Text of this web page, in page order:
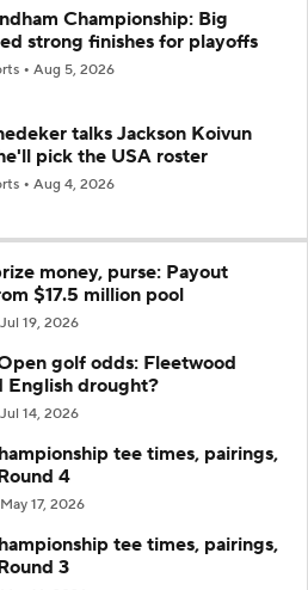
Championship: Big
strong finishes for playoffs
Aug 5, 2026
talks Jackson Koivun
pick the USA roster
Aug 4, 2026
money, purse: Payout
$17.5 million pool
Jul 19, 2026
golf odds: Fleetwood
English drought?
Jul 14, 2026
tee times, pairings,
4
May 17, 2026
tee times, pairings,
3